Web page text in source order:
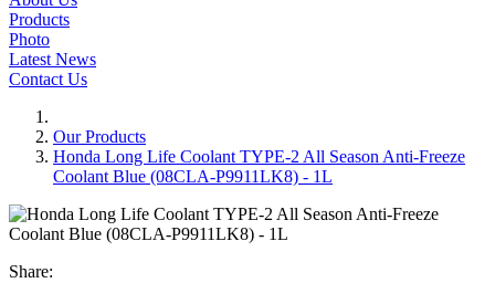
Products
Photo
Latest News
Contact Us
Our Products
Honda Long Life Coolant TYPE-2 All Season Anti-Freeze
Coolant Blue (08CLA-P9911LK8) - 1L
Share: